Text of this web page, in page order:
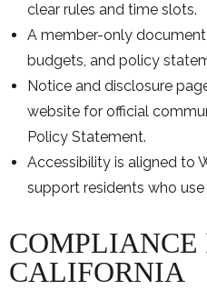
clear rules and time slots.
A member-only document
budgets, and policy
Notice and disclosure
website for official
Policy Statement.
Accessibility is aligned to
support residents who
COMPLIANCE
CALIFORNIA